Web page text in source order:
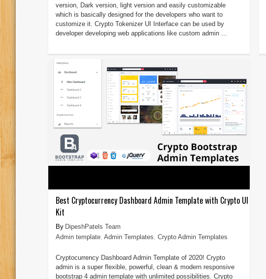
version, Dark version, light version and easily customizable
which is basically designed for the developers who want to
customize it. Crypto Tokenizer UI Interface can be used by
developer developing web applications like custom admin ...
Best Cryptocurrency Dashboard Admin Template with Crypto UI
Kit
DipeshPatels Team
Admin template, Admin Templates Crypto Admin Templates
Cryptocurrency Dashboard Admin Template of 2020! Crypto
admin is a super flexible, powerful, clean & modern responsive
bootstrap 4 admin template with unlimited possibilities. Crypto